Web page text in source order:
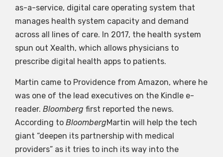
as-a-service, digital care operating system that
manages health system capacity and demand
across all lines of care. In 2017, the health system
spun out Xealth, which allows physicians to
prescribe digital health apps to patients.
Martin came to Providence from Amazon, where he
was one of the lead executives on the Kindle e-
reader. Bloomberg first reported the news.
According to BloombergMartin will help the tech
giant “deepen its partnership with medical
providers” as it tries to inch its way into the